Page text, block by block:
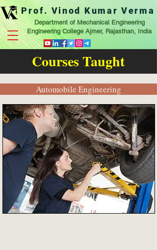
Prof. Vinod Kumar Verma
Department of Mechanical Engineering
Engineering College Ajmer, Rajasthan, India
Courses Taught
Automobile Engineering